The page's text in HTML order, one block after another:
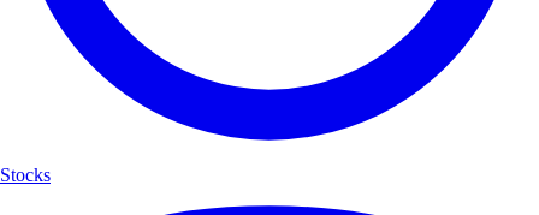
Stocks